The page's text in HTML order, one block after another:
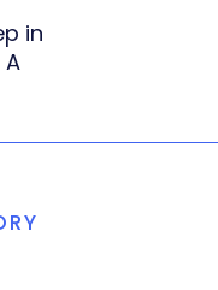
in
A